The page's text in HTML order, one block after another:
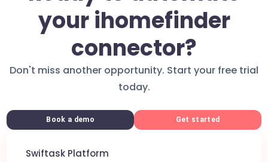
your ihomefinder
connector?
Don't miss another opportunity. Start your free trial
today.
Book a demo Get started
Swiftask Platform